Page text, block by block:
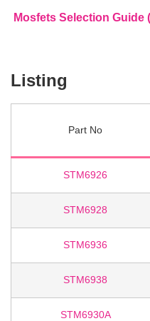
Mosfets Selection Guide
Listing
Part No
STM6926
STM6928
STM6936
STM6938
STM6930A